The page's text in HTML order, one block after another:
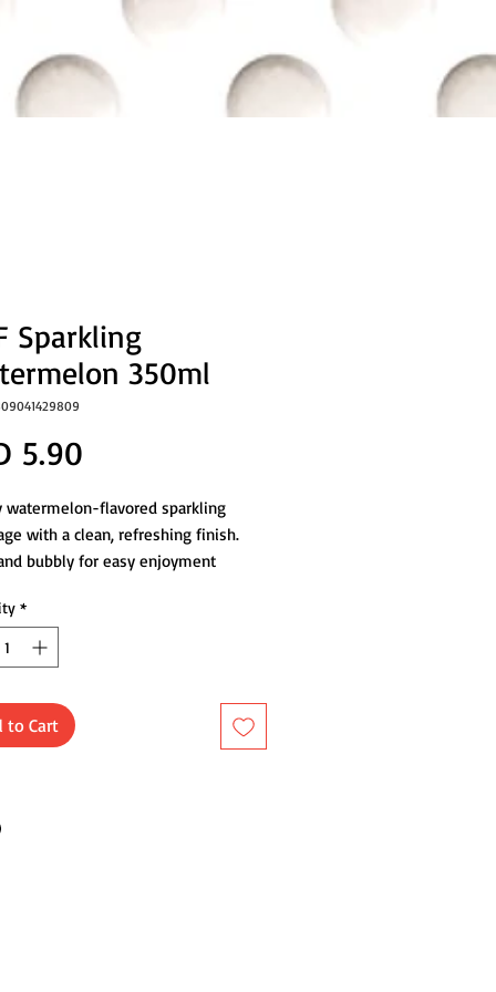
Sparkling
350ml
5.90Price
watermelon-flavored sparkling
with a clean, refreshing finish.
bubbly for easy enjoyment
*
to Cart